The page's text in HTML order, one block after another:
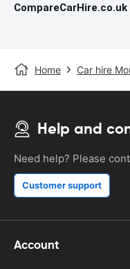
Home Car hire
Help and
Need help? Please
Customer support
Account